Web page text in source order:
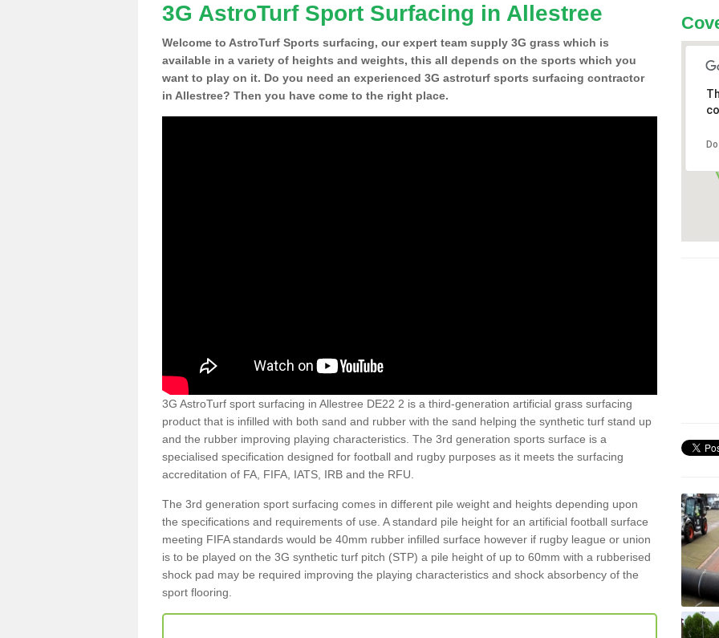
3G AstroTurf Sport Surfacing in Allestree
Welcome to AstroTurf Sports surfacing, our expert team supply 3G grass which is
available in a variety of heights and weights, this all depends on the sports which you
want to play on it. Do you need an experienced 3G astroturf sports surfacing contractor
in Allestree? Then you have come to the right place.
3G AstroTurf sport surfacing in Allestree DE22 2 is a third-generation artificial grass surfacing
product that is infilled with both sand and rubber with the sand helping the synthetic turf stand up
and the rubber improving playing characteristics. The 3rd generation sports surface is a
specialised specification designed for football and rugby purposes as it meets the surfacing
accreditation of FA, FIFA, IATS, IRB and the RFU.
The 3rd generation sport surfacing comes in different pile weight and heights depending upon
the specifications and requirements of use. A standard pile height for an artificial football surface
meeting FIFA standards would be 40mm rubber infilled surface however if rugby league or union
is to be played on the 3G synthetic turf pitch (STP) a pile height of up to 60mm with a rubberised
shock pad may be required improving the playing characteristics and shock absorbency of the
sport flooring.